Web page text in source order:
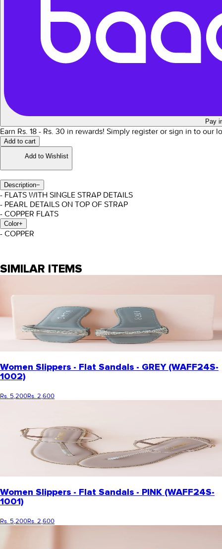
Pay
Earn Rs. 18 - Rs. 30 in rewards! Simply register or sign in to our
Add to cart
Add to Wishlist
Description−
- FLATS WITH SINGLE STRAP DETAILS
- PEARL DETAILS ON TOP OF STRAP
- COPPER FLATS
Color+
- COPPER
SIMILAR ITEMS
Women Slippers - Flat Sandals - GREY (WAFF24S-
1002)
Rs. 5,200Rs. 2,600
Women Slippers - Flat Sandals - PINK (WAFF24S-
1001)
Rs. 5,200Rs. 2,600